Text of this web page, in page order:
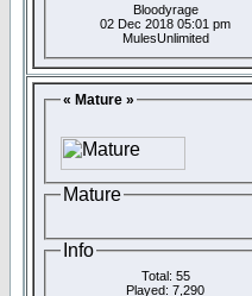
Bloodyrage
02 Dec 2018 05:01 pm
MulesUnlimited
« Mature »
Mature
Info
Total: 55
Played: 7,290